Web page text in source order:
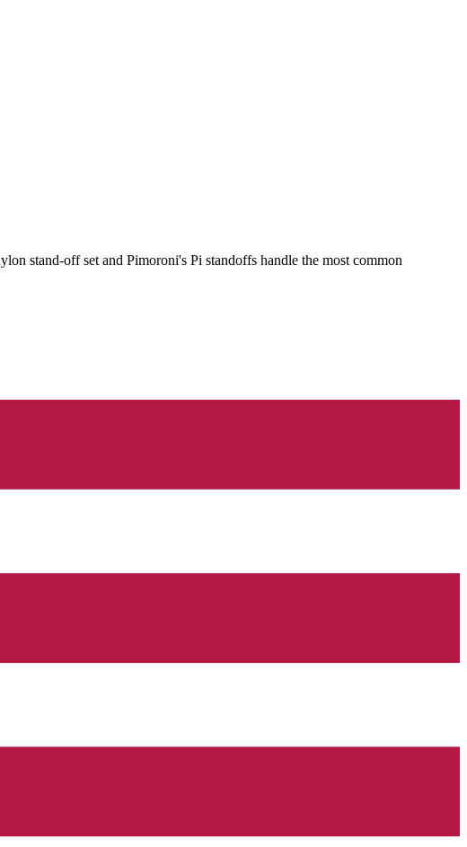
stand-off set and Pimoroni's Pi standoffs handle the most common